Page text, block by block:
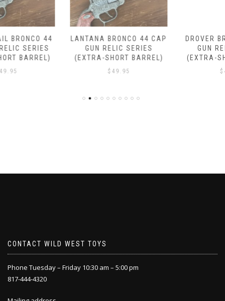
LANTANA BRONCO 44 CAP
GUN RELIC SERIES
(EXTRA-SHORT BARREL)
DROVER BRONCO 44 CAP
GUN RELIC SERIES
(EXTRA-SHORT BARREL)
CONTACT WILD WEST TOYS
Phone Tuesday – Friday 10:30 am – 5:00 pm
817-444-4320